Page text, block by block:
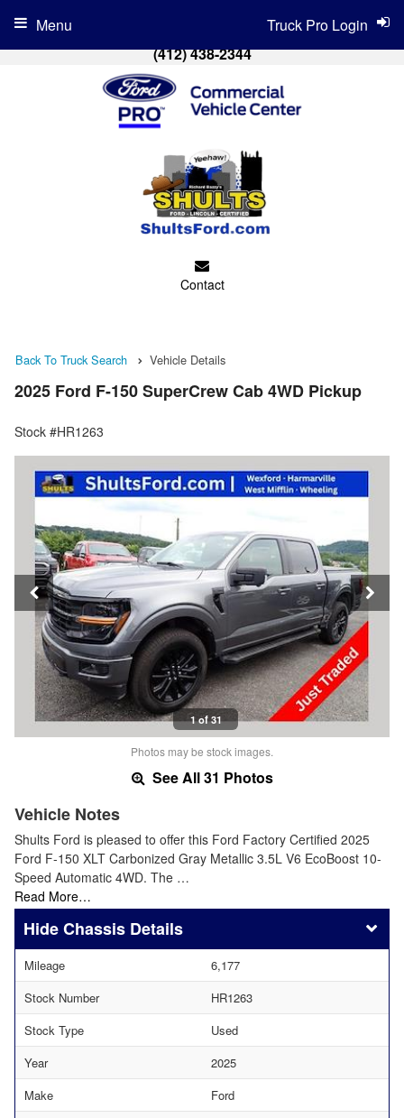
(412) 438-2344
Contact
Truck Pro Login
Menu
Back To Truck Search Vehicle Details
2025 Ford F-150 SuperCrew Cab 4WD Pickup
Stock #HR1263
1 of 31
Photos may be stock images.
See All 31 Photos
Vehicle Notes
Shults Ford is pleased to offer this Ford Factory Certified 2025
Ford F-150 XLT Carbonized Gray Metallic 3.5L V6 EcoBoost 10-
Speed Automatic 4WD. The …
Read More…
Chassis Details
Mileage
6,177
Stock Number
HR1263
Stock Type
Used
Year
2025
Make
Ford